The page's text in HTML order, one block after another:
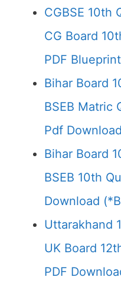
CGBSE 10th
CG Board
PDF
Bihar Board
BSEB Matric
Pdf Download
Bihar Board
BSEB 10th
Download
Uttarakhand
UK Board
PDF